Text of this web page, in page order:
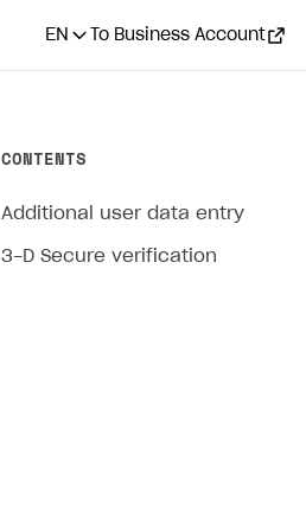
EN To Business Account
CONTENTS
Additional user data entry
3-D Secure verification